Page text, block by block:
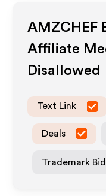
AMZCHEF
Affiliate
Disallowed
Text Link
Deals
Trademark